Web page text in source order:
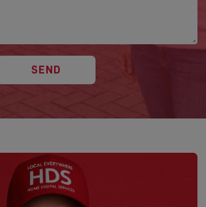
SEND